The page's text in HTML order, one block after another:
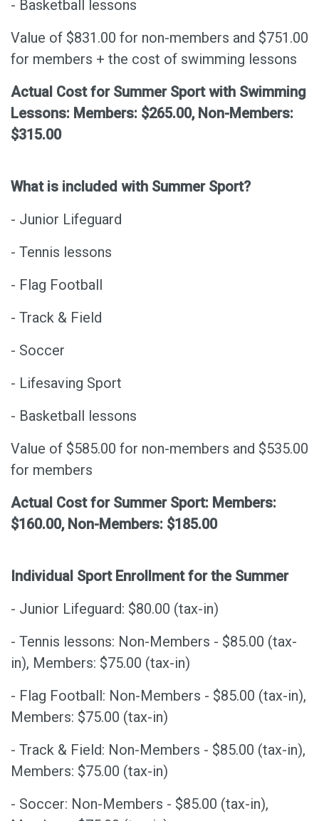
- Basketball lessons
Value of $831.00 for non-members and $751.00
for members + the cost of swimming lessons
Actual Cost for Summer Sport with Swimming
Lessons: Members: $265.00, Non-Members:
$315.00
What is included with Summer Sport?
- Junior Lifeguard
- Tennis lessons
- Flag Football
- Track & Field
- Soccer
- Lifesaving Sport
- Basketball lessons
Value of $585.00 for non-members and $535.00
for members
Actual Cost for Summer Sport: Members:
$160.00, Non-Members: $185.00
Individual Sport Enrollment for the Summer
- Junior Lifeguard: $80.00 (tax-in)
- Tennis lessons: Non-Members - $85.00 (tax-
in), Members: $75.00 (tax-in)
- Flag Football: Non-Members - $85.00 (tax-in),
Members: $75.00 (tax-in)
- Track & Field: Non-Members - $85.00 (tax-in),
Members: $75.00 (tax-in)
- Soccer: Non-Members - $85.00 (tax-in),